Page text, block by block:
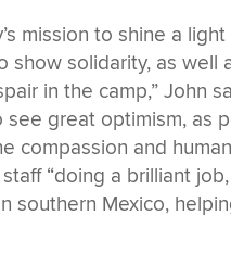
mission to shine a
show solidarity, as well
in the camp,” John
see great optimism, as
compassion and
“doing a brilliant
southern Mexico,